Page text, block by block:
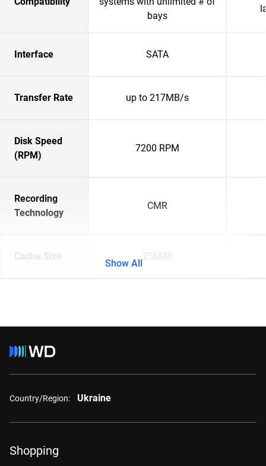
bays
Interface SATA
Transfer Rate up to 217MB/s
Disk Speed
(RPM)
7200 RPM
Recording
Technology
CMR
Cache Size 256MB
Show All
Country/Region: Ukraine
Shopping